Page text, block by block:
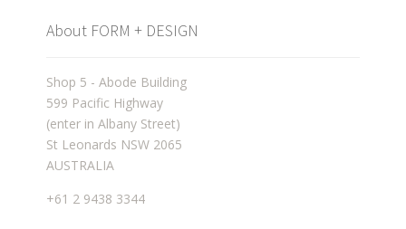
About FORM + DESIGN
Shop 5 - Abode Building
599 Pacific Highway
(enter in Albany Street)
St Leonards NSW 2065
AUSTRALIA
+61 2 9438 3344